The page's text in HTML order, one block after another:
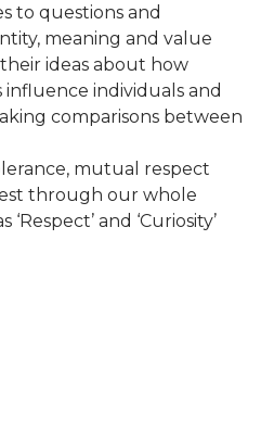
to questions and
meaning and value
ideas about how
influence individuals and
comparisons between
mutual respect
through our whole
and ‘Curiosity’